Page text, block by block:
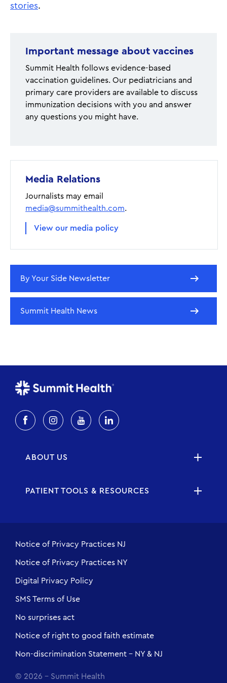
stories.
Important message about vaccines
Summit Health follows evidence-based
vaccination guidelines. Our pediatricians and
primary care providers are available to discuss
immunization decisions with you and answer
any questions you might have.
Media Relations
Journalists may email
media@summithealth.com.
View our media policy
By Your Side Newsletter
Summit Health News
ABOUT US
PATIENT TOOLS & RESOURCES
Notice of Privacy Practices NJ
Notice of Privacy Practices NY
Digital Privacy Policy
SMS Terms of Use
No surprises act
Notice of right to good faith estimate
Non-discrimination Statement - NY & NJ
© 2026 - Summit Health